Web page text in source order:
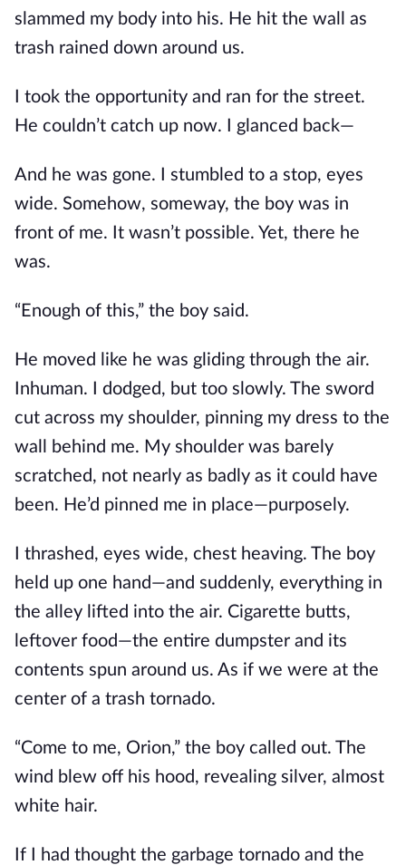
slammed my body into his. He hit the wall as
trash rained down around us.
I took the opportunity and ran for the street.
He couldn’t catch up now. I glanced back—
And he was gone. I stumbled to a stop, eyes
wide. Somehow, someway, the boy was in
front of me. It wasn’t possible. Yet, there he
was.
“Enough of this,” the boy said.
He moved like he was gliding through the air.
Inhuman. I dodged, but too slowly. The sword
cut across my shoulder, pinning my dress to the
wall behind me. My shoulder was barely
scratched, not nearly as badly as it could have
been. He’d pinned me in place—purposely.
I thrashed, eyes wide, chest heaving. The boy
held up one hand—and suddenly, everything in
the alley lifted into the air. Cigarette butts,
leftover food—the entire dumpster and its
contents spun around us. As if we were at the
center of a trash tornado.
“Come to me, Orion,” the boy called out. The
wind blew off his hood, revealing silver, almost
white hair.
If I had thought the garbage tornado and the